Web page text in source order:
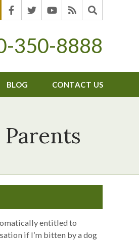
350-8888
BLOG CONTACT US
entitled to
if I’m bitten by a dog